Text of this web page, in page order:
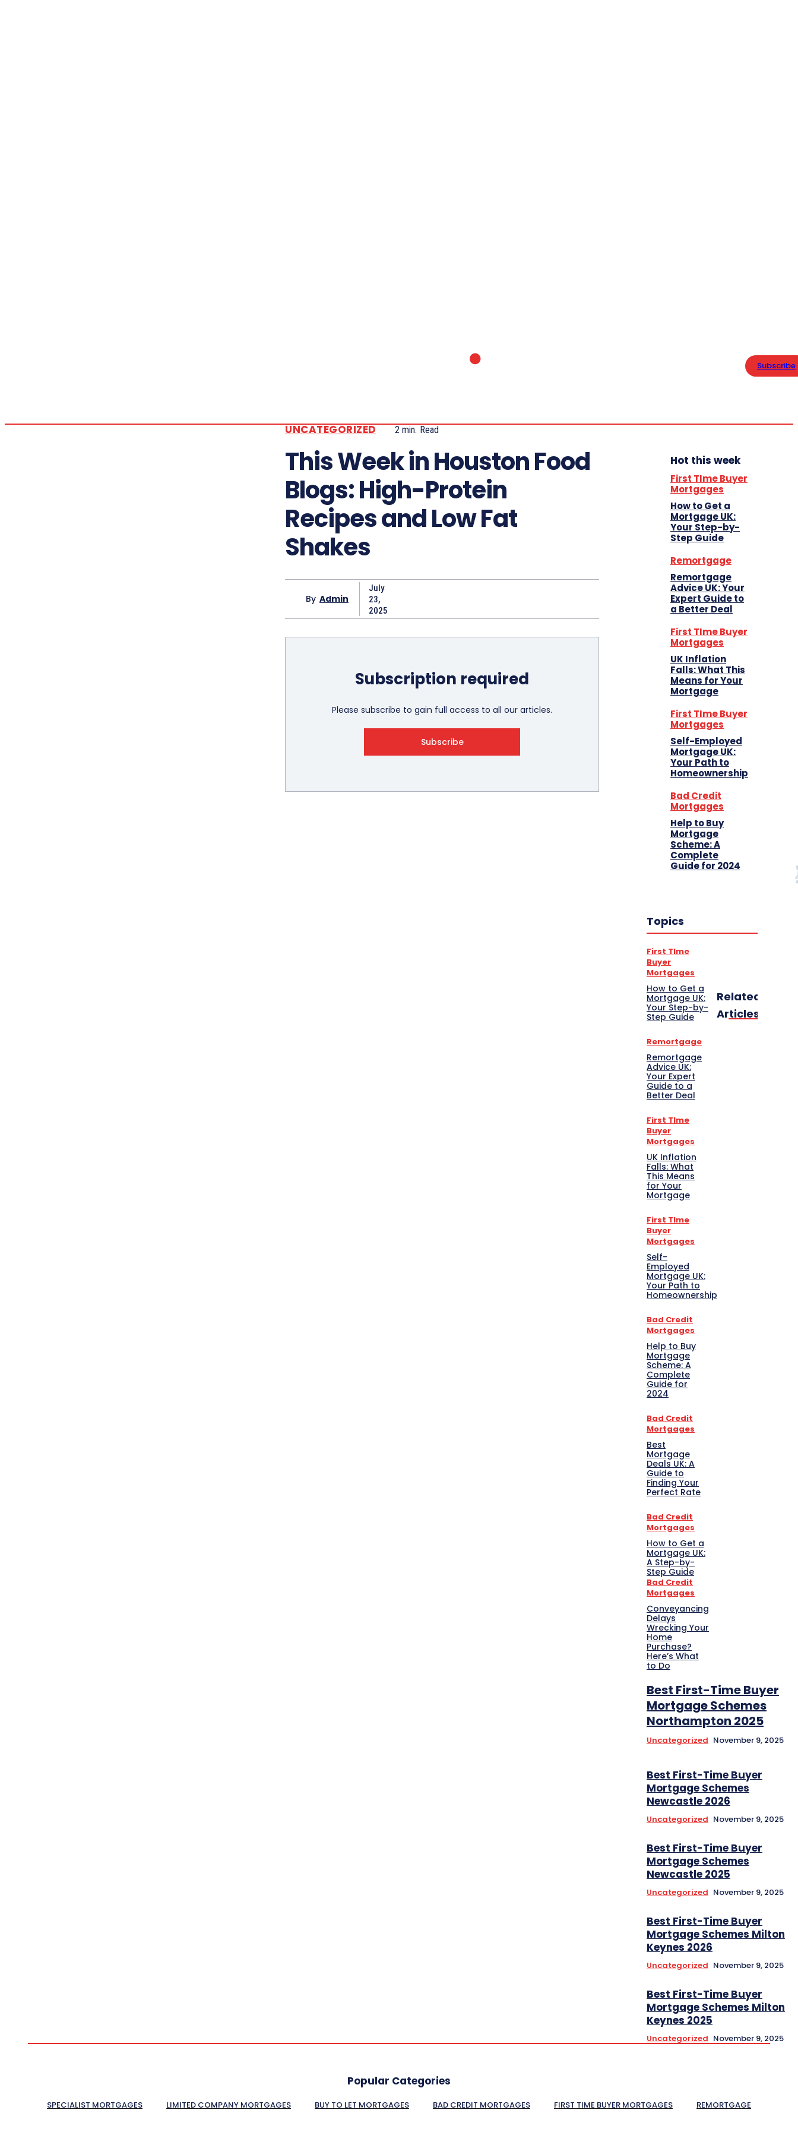
Subscribe
UNCATEGORIZED 2 min. Read
This Week in Houston Food
Blogs: High-Protein
Recipes and Low Fat
Shakes
By Admin
July
23,
2025
Subscription required
Please subscribe to gain full access to all our articles.
Subscribe
Hot this week
First TIme Buyer
Mortgages
How to Get a
Mortgage UK:
Your Step-by-
Step Guide
Remortgage
Remortgage
Advice UK: Your
Expert Guide to
a Better Deal
First TIme Buyer
Mortgages
UK Inflation
Falls: What This
Means for Your
Mortgage
First TIme Buyer
Mortgages
Self-Employed
Mortgage UK:
Your Path to
Homeownership
Bad Credit
Mortgages
Help to Buy
Mortgage
Scheme: A
Complete
Guide for 2024
Topics
First TIme
Buyer
Mortgages
How to Get a
Mortgage UK:
Your Step-by-
Step Guide
Remortgage
Remortgage
Advice UK:
Your Expert
Guide to a
Better Deal
First TIme
Buyer
Mortgages
UK Inflation
Falls: What
This Means
for Your
Mortgage
First TIme
Buyer
Mortgages
Self-
Employed
Mortgage UK:
Your Path to
Homeownership
Bad Credit
Mortgages
Help to Buy
Mortgage
Scheme: A
Complete
Guide for
2024
Bad Credit
Mortgages
Best
Mortgage
Deals UK: A
Guide to
Finding Your
Perfect Rate
Bad Credit
Mortgages
How to Get a
Mortgage UK:
A Step-by-
Step Guide
Bad Credit
Mortgages
Conveyancing
Delays
Wrecking Your
Home
Purchase?
Here’s What
to Do
Related
Articles
Best First-Time Buyer
Mortgage Schemes
Northampton 2025
Uncategorized November 9, 2025
Best First-Time Buyer
Mortgage Schemes
Newcastle 2026
Uncategorized November 9, 2025
Best First-Time Buyer
Mortgage Schemes
Newcastle 2025
Uncategorized November 9, 2025
Best First-Time Buyer
Mortgage Schemes Milton
Keynes 2026
Uncategorized November 9, 2025
Best First-Time Buyer
Mortgage Schemes Milton
Keynes 2025
Uncategorized November 9, 2025
Popular Categories
SPECIALIST MORTGAGES LIMITED COMPANY MORTGAGES BUY TO LET MORTGAGES BAD CREDIT MORTGAGES FIRST TIME BUYER MORTGAGES REMORTGAGE